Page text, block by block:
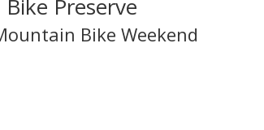
Preserve
Bike Weekend